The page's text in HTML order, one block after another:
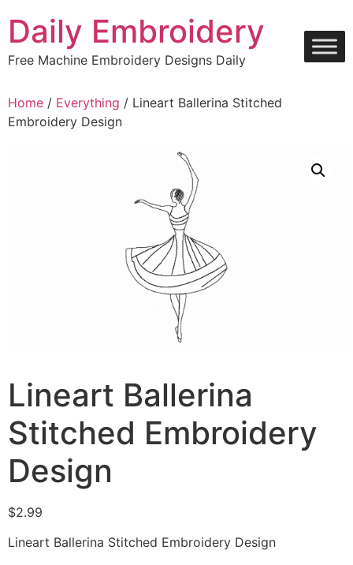
content
Daily Embroidery
Free Machine Embroidery Designs Daily
Home / Everything / Lineart Ballerina Stitched
Embroidery Design
Lineart Ballerina
Stitched Embroidery
Design
$2.99
Lineart Ballerina Stitched Embroidery Design